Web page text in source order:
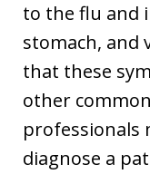
to the flu and
stomach, and
that these
other
professionals
diagnose a